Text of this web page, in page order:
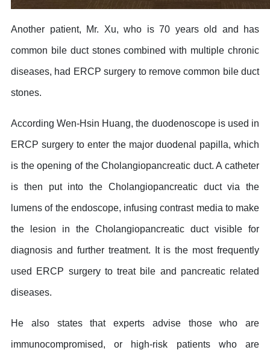
Another patient, Mr. Xu, who is 70 years old and has
common bile duct stones combined with multiple chronic
diseases, had ERCP surgery to remove common bile duct
stones.
According Wen-Hsin Huang, the duodenoscope is used in
ERCP surgery to enter the major duodenal papilla, which
is the opening of the Cholangiopancreatic duct. A catheter
is then put into the Cholangiopancreatic duct via the
lumens of the endoscope, infusing contrast media to make
the lesion in the Cholangiopancreatic duct visible for
diagnosis and further treatment. It is the most frequently
used ERCP surgery to treat bile and pancreatic related
diseases.
He also states that experts advise those who are
immunocompromised, or high-risk patients who are